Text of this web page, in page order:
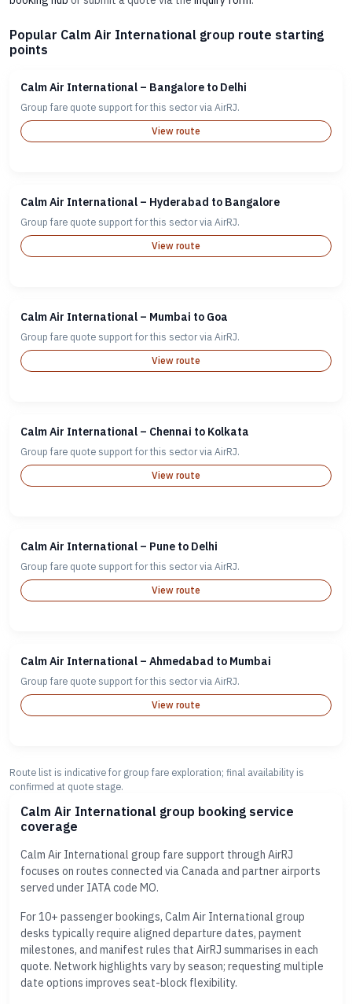
Popular Calm Air International group route starting
points
Calm Air International – Bangalore to Delhi
Group fare quote support for this sector via AirRJ.
View route
Calm Air International – Hyderabad to Bangalore
Group fare quote support for this sector via AirRJ.
View route
Calm Air International – Mumbai to Goa
Group fare quote support for this sector via AirRJ.
View route
Calm Air International – Chennai to Kolkata
Group fare quote support for this sector via AirRJ.
View route
Calm Air International – Pune to Delhi
Group fare quote support for this sector via AirRJ.
View route
Calm Air International – Ahmedabad to Mumbai
Group fare quote support for this sector via AirRJ.
View route
Route list is indicative for group fare exploration; final availability is
confirmed at quote stage.
Calm Air International group booking service
coverage
Calm Air International group fare support through AirRJ
focuses on routes connected via Canada and partner airports
served under IATA code MO.
For 10+ passenger bookings, Calm Air International group
desks typically require aligned departure dates, payment
milestones, and manifest rules that AirRJ summarises in each
quote. Network highlights vary by season; requesting multiple
date options improves seat-block flexibility.